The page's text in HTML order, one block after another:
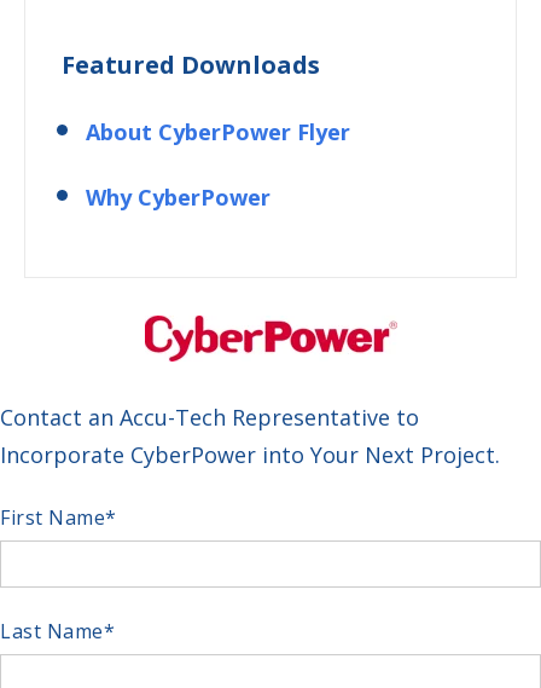
Featured Downloads
About CyberPower Flyer
Why CyberPower
Contact an Accu-Tech Representative to
Incorporate CyberPower into Your Next Project.
First Name*
Last Name*